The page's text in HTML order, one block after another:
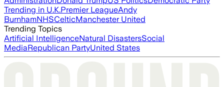
Trending in U.K.Premier LeagueAndy
BurnhamNHSCelticManchester United
Trending Topics
Artificial IntelligenceNatural DisastersSocial
MediaRepublican PartyUnited States